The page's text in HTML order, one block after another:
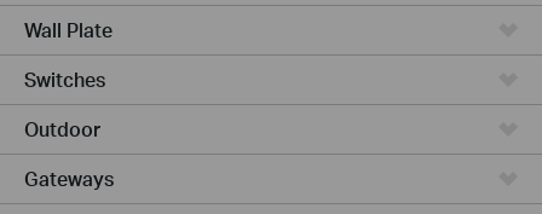
Wall Plate
Switches
Outdoor
Gateways